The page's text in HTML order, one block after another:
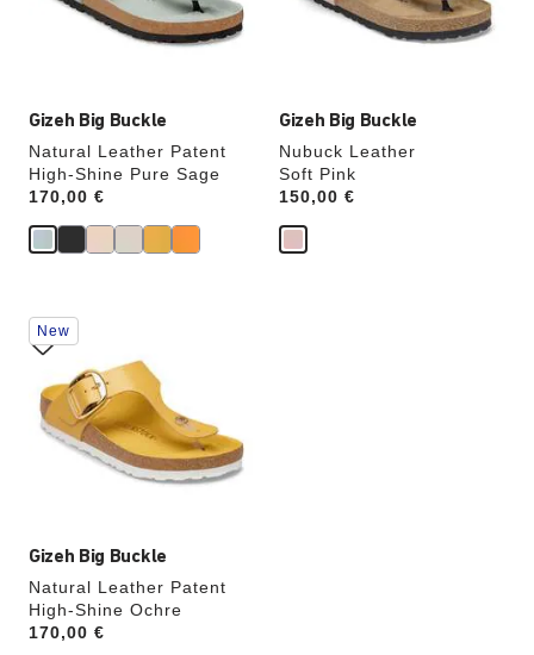
Gizeh Big Buckle
Natural Leather Patent
High-Shine Pure Sage
Price:
170,00 €
Gizeh Big Buckle
Nubuck Leather
Soft Pink
Price:
150,00 €
Gizeh Big Buckle
Natural Leather Patent
High-Shine Ochre
Price:
170,00 €
Interacting
with
swatch
colors
will
update
New